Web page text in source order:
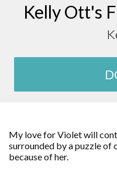
Kelly Ott's
My love for Violet will
surrounded by a puzzle of
because of her.